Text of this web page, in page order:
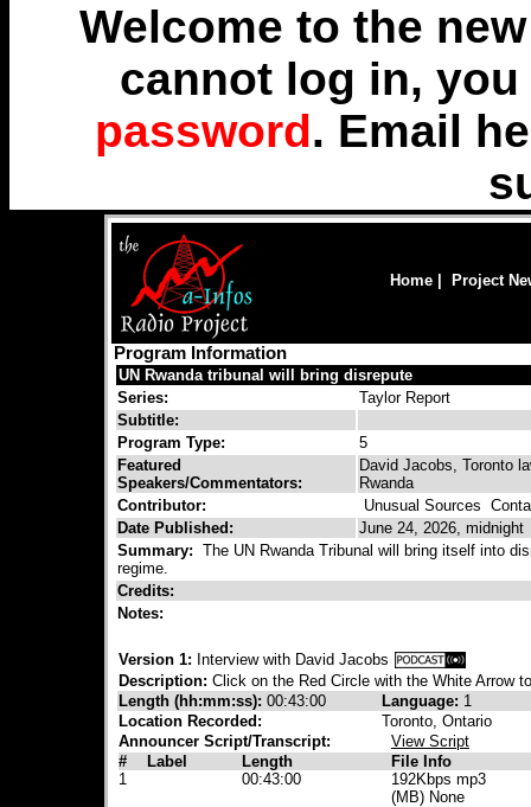
Welcome to the
cannot log in,
password. Email
Home Project
Program Information
UN Rwanda tribunal will bring disrepute
Series:
Taylor Report
Subtitle:
Program Type:
5
Featured
Speakers/Commentators:
David Jacobs, Toronto
Rwanda
Contributor:
Unusual Sources
Date Published:
June 24, 2026, midnight
Summary: The UN Rwanda Tribunal will bring itself into
regime.
Credits:
Notes:
Version 1: Interview with David Jacobs
Description: Click on the Red Circle with the White Arrow
Length (hh:mm:ss): 00:43:00 Language: 1
Location Recorded:
Toronto, Ontario
Announcer Script/Transcript:
View Script
#
Label Length
File Info
1
00:43:00
192Kbps mp3
(MB) None